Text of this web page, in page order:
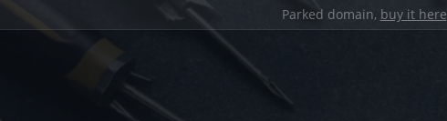
Parked domain, buy it here